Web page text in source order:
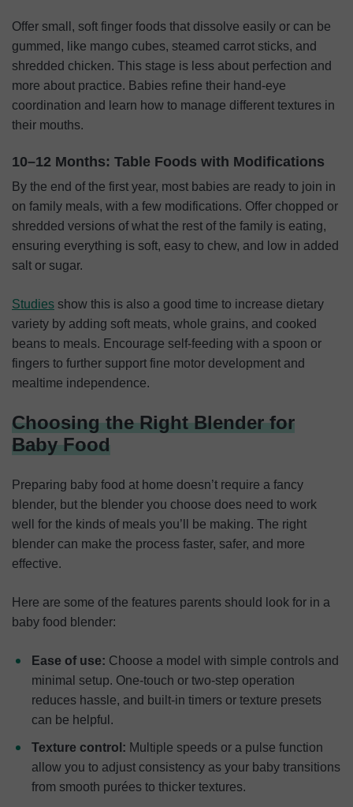
Offer small, soft finger foods that dissolve easily or can be
gummed, like mango cubes, steamed carrot sticks, and
shredded chicken. This stage is less about perfection and
more about practice. Babies refine their hand-eye
coordination and learn how to manage different textures in
their mouths.
10–12 Months: Table Foods with Modifications
By the end of the first year, most babies are ready to join in
on family meals, with a few modifications. Offer chopped or
shredded versions of what the rest of the family is eating,
ensuring everything is soft, easy to chew, and low in added
salt or sugar.
Studies show this is also a good time to increase dietary
variety by adding soft meats, whole grains, and cooked
beans to meals. Encourage self-feeding with a spoon or
fingers to further support fine motor development and
mealtime independence.
Choosing the Right Blender for
Baby Food
Preparing baby food at home doesn’t require a fancy
blender, but the blender you choose does need to work
well for the kinds of meals you’ll be making. The right
blender can make the process faster, safer, and more
effective.
Here are some of the features parents should look for in a
baby food blender:
Ease of use: Choose a model with simple controls and
minimal setup. One-touch or two-step operation
reduces hassle, and built-in timers or texture presets
can be helpful.
Texture control: Multiple speeds or a pulse function
allow you to adjust consistency as your baby transitions
from smooth purées to thicker textures.